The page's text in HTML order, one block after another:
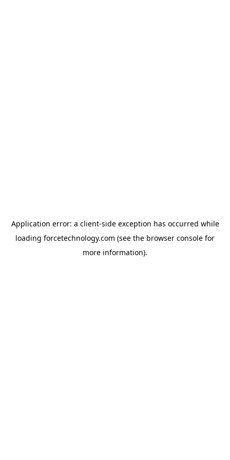
Application error: a client-side exception has occurred while
loading forcetechnology.com (see the browser console for
more information).